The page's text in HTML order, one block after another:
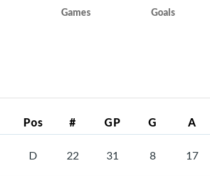
Games Goals
Pos # GP G A
D 22 31 8 17